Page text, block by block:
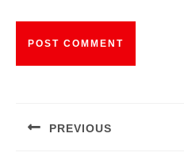
PREVIOUS